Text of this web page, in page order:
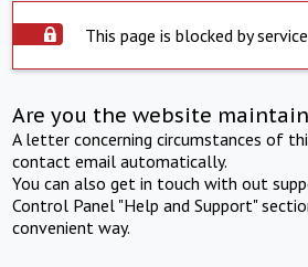
This page is blocked by
Are you the website
A letter concerning circumstances of
contact email automatically.
You can also get in touch with out
Control Panel "Help and Support"
convenient way.